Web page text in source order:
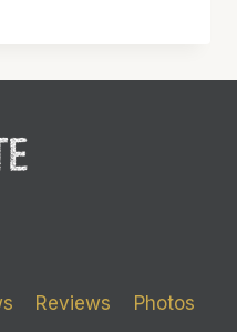
Reviews Photos